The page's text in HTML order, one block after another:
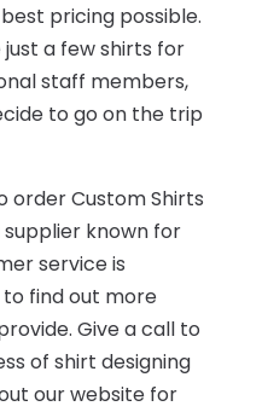
pricing possible.
a few shirts for
staff members,
to go on the trip
order Custom Shirts
supplier known for
service is
find out more
Give a call to
of shirt designing
our website for